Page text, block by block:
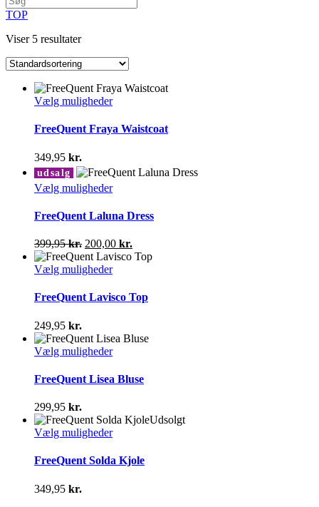
TOP
Viser 5 resultater
Vælg mulighederDette
har
kan
vælges
varesiden
FreeQuent Fraya Waistcoat
349,95 kr.
udsalg
Vælg mulighederDette
har
varianter.
Mulighederne
kan
vælges
varesiden
FreeQuent Laluna Dress
399,95kr. Den
oprindelige
pris
399,95 kr..
200,00 kr.
aktuelle
200,00 kr..
Vælg mulighederDette
har
Mulighederne
kan
vælges
varesiden
FreeQuent Lavisco Top
249,95 kr.
Vælg mulighederDette
har
Mulighederne
kan
vælges
varesiden
FreeQuent Lisea Bluse
299,95 kr.
Udsolgt
Vælg mulighederDette
har
flere
FreeQuent Solda Kjole
349,95 kr.